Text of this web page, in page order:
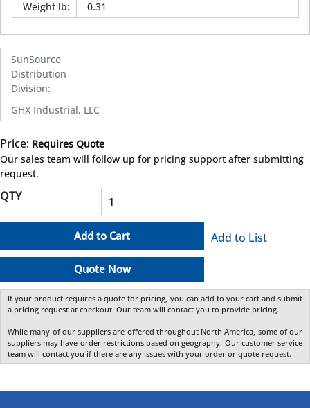
Weight lb: 0.31
SunSource
Distribution
Division:
GHX Industrial, LLC
Price: Requires Quote
Our sales team will follow up for pricing support after submitting
request.
QTY
Add to Cart
Quote Now
Add to List
If your product requires a quote for pricing, you can add to your cart and submit
a pricing request at checkout. Our team will contact you to provide pricing.
While many of our suppliers are offered throughout North America, some of our
suppliers may have order restrictions based on geography. Our customer service
team will contact you if there are any issues with your order or quote request.